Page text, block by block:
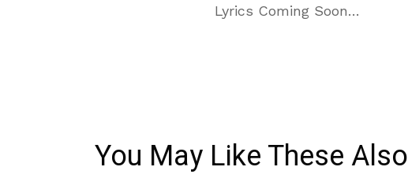
Lyrics Coming Soon…
You May Like These Also